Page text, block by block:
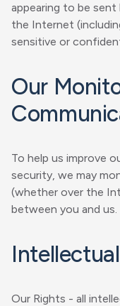
appearing to be
the Internet
sensitive or
Our
To help us improve
security, we may
(whether over the
between you and us.
Our Rights - all